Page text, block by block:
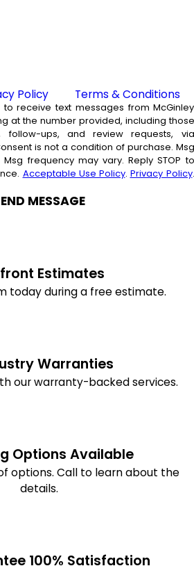
Policyand Terms & Conditions
receive text messages from McGinley
at the number provided, including those
ups, and review requests, via
frequency may vary. Reply STOP to
Acceptable Use Policy. Privacy Policy.
MESSAGE
Estimates
today during a free estimate.
Warranties
our warranty-backed services.
Options Available
options. Call to learn about the
details.
100% Satisfaction